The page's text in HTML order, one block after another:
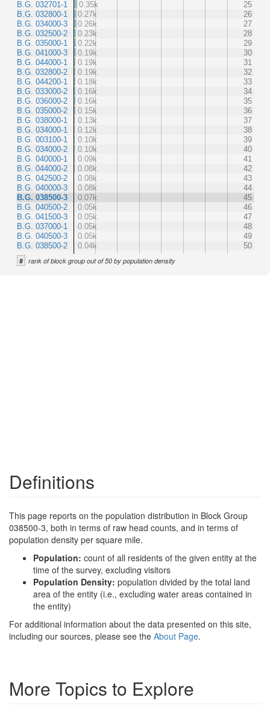
B.G. 032701-1
B.G. 032800-1
B.G. 034000-3
B.G. 032500-2
B.G. 035000-1
B.G. 041000-3
B.G. 044000-1
B.G. 032800-2
B.G. 044200-1
B.G. 033000-2
B.G. 036000-2
B.G. 035000-2
B.G. 038000-1
B.G. 034000-1
B.G. 003100-1
B.G. 034000-2
B.G. 040000-1
B.G. 044000-2
B.G. 042500-2
B.G. 040000-3
B.G. 038500-3
B.G. 040500-2
B.G. 041500-3
B.G. 037000-1
B.G. 040500-3
B.G. 038500-2
0.35k
25
0.27k
26
0.26k
27
0.23k
28
0.22k
29
0.19k
30
0.19k
31
0.19k
32
0.18k
33
0.16k
34
0.16k
35
0.15k
36
0.13k
37
0.12k
38
0.10k
39
0.10k
40
0.09k
41
0.08k
42
0.08k
43
0.08k
44
0.07k
45
0.05k
46
0.05k
47
0.05k
48
0.05k
49
0.04k
50
# rank of block group out of 50 by population density
Definitions
This page reports on the population distribution in Block Group
038500-3, both in terms of raw head counts, and in terms of
population density per square mile.
Population: count of all residents of the given entity at the
time of the survey, excluding visitors
Population Density: population divided by the total land
area of the entity (i.e., excluding water areas contained in
the entity)
For additional information about the data presented on this site,
including our sources, please see the About Page.
More Topics to Explore